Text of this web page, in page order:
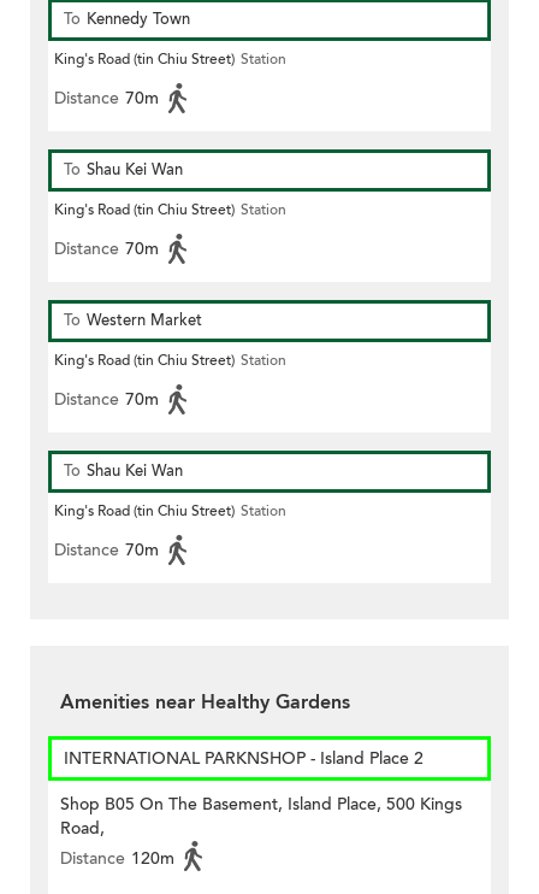
To Kennedy Town
King's Road (tin Chiu Street) Station
Distance 70m
To Shau Kei Wan
King's Road (tin Chiu Street) Station
Distance 70m
To Western Market
King's Road (tin Chiu Street) Station
Distance 70m
To Shau Kei Wan
King's Road (tin Chiu Street) Station
Distance 70m
Amenities near Healthy Gardens
INTERNATIONAL PARKNSHOP - Island Place 2
Shop B05 On The Basement, Island Place, 500 Kings
Road,
Distance 120m